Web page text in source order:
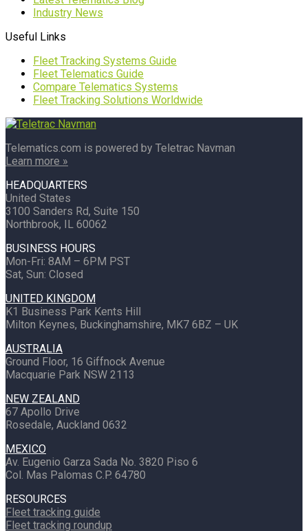
Industry News
Useful Links
Fleet Tracking Systems Guide
Fleet Telematics Guide
Compare Telematics Systems
Fleet Tracking Solutions Worldwide
Telematics.com is powered by Teletrac Navman
Learn more »
HEADQUARTERS
United States
3100 Sanders Rd, Suite 150
Northbrook, IL 60062
BUSINESS HOURS
Mon-Fri: 8AM – 6PM PST
Sat, Sun: Closed
UNITED KINGDOM
K1 Business Park Kents Hill
Milton Keynes, Buckinghamshire, MK7 6BZ – UK
AUSTRALIA
Ground Floor, 16 Giffnock Avenue
Macquarie Park NSW 2113
NEW ZEALAND
67 Apollo Drive
Rosedale, Auckland 0632
MEXICO
Av. Eugenio Garza Sada No. 3820 Piso 6
Col. Mas Palomas C.P. 64780
RESOURCES
Fleet tracking guide
Fleet tracking roundup